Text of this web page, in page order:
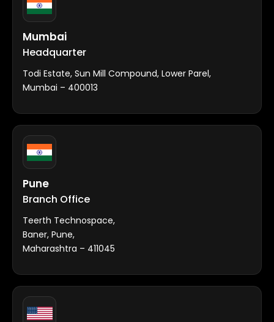
Mumbai
Headquarter
Todi Estate, Sun Mill Compound, Lower Parel,
Mumbai – 400013
Pune
Branch Office
Teerth Technospace,
Baner, Pune,
Maharashtra – 411045